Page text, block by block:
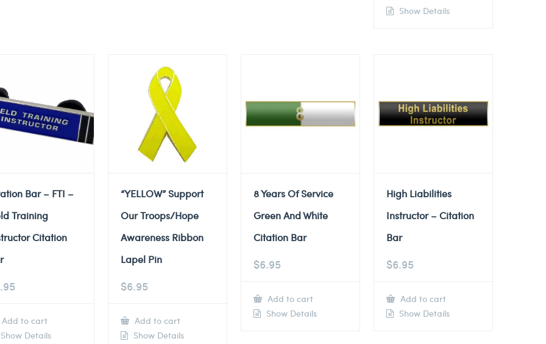
Show Details
Bar – FTI –
Training
Citation
Add to cart
Details
“YELLOW” Support
Our Troops/Hope
Awareness Ribbon
Lapel Pin
$6.95
Add to cart
Show Details
8 Years Of Service
Green And White
Citation Bar
$6.95
Add to cart
Show Details
High Liabilities
Instructor – Citation
Bar
$6.95
Add to cart
Show Details